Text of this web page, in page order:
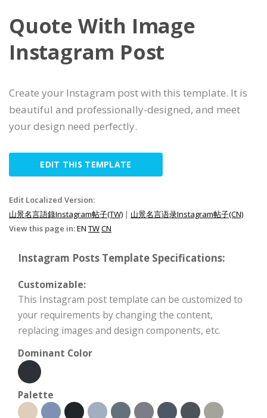
Quote With Image
Instagram Post
Create your Instagram post with this template. It is
beautiful and professionally-designed, and meet
your design need perfectly.
EDIT THIS TEMPLATE
Edit Localized Version:
山景名言語錄Instagram帖子(TW) | 山景名言语录Instagram帖子(CN)
View this page in:EN TWCN
Instagram Posts Template Specifications:
Customizable:
This Instagram post template can be customized to
your requirements by changing the content,
replacing images and design components, etc.
Dominant Color
Palette